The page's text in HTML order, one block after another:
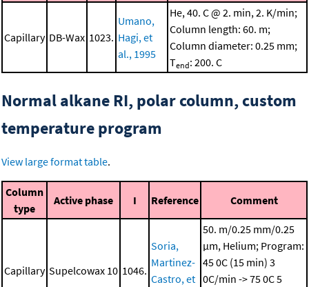
Capillary DB-Wax 1023.
Umano,
Hagi, et
al., 1995
He, 40. C @ 2. min, 2. K/min;
Column length: 60. m;
Column diameter: 0.25 mm;
Tend: 200. C
Normal alkane RI, polar column, custom
temperature program
View large format table.
Column
type
Active phase I Reference Comment
Capillary Supelcowax 10 1046.
Soria,
Martinez-
Castro, et
50. m/0.25 mm/0.25
μm, Helium; Program:
45 0C (15 min) 3
0C/min -> 75 0C5